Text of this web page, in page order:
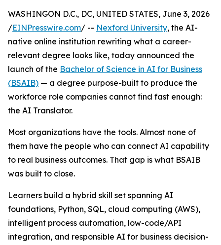
WASHINGON D.C., DC, UNITED STATES, June 3, 2026
/EINPresswire.com/ -- Nexford University, the AI-
native online institution rewriting what a career-
relevant degree looks like, today announced the
launch of the Bachelor of Science in AI for Business
(BSAIB) — a degree purpose-built to produce the
workforce role companies cannot find fast enough:
the AI Translator.
Most organizations have the tools. Almost none of
them have the people who can connect AI capability
to real business outcomes. That gap is what BSAIB
was built to close.
Learners build a hybrid skill set spanning AI
foundations, Python, SQL, cloud computing (AWS),
intelligent process automation, low-code/API
integration, and responsible AI for business decision-